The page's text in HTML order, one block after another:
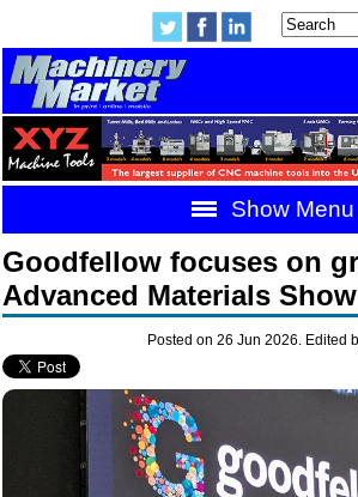
Show Menu
Goodfellow focuses on
Advanced Materials Show
Posted on 26 Jun 2026. Edited